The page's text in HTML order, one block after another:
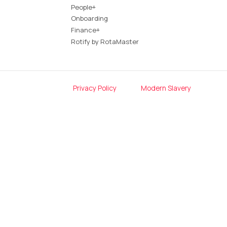
People+
Onboarding
Finance+
Rotify by RotaMaster
Privacy Policy Modern Slavery